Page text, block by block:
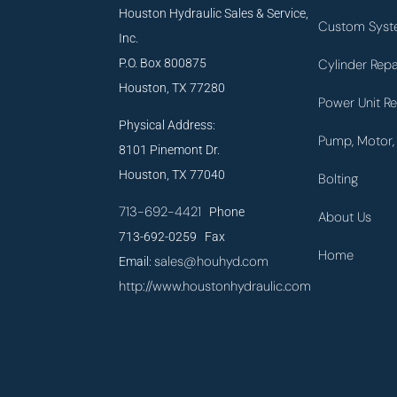
Houston Hydraulic Sales & Service,
Inc.
P.O. Box 800875
Houston, TX 77280
Physical Address:
8101 Pinemont Dr.
Houston, TX 77040
713-692-4421 Phone
713-692-0259 Fax
Email:sales@houhyd.com
http://www.houstonhydraulic.com
Custom
Cylinder
Power Unit
Pump,
Bolting
About Us
Home